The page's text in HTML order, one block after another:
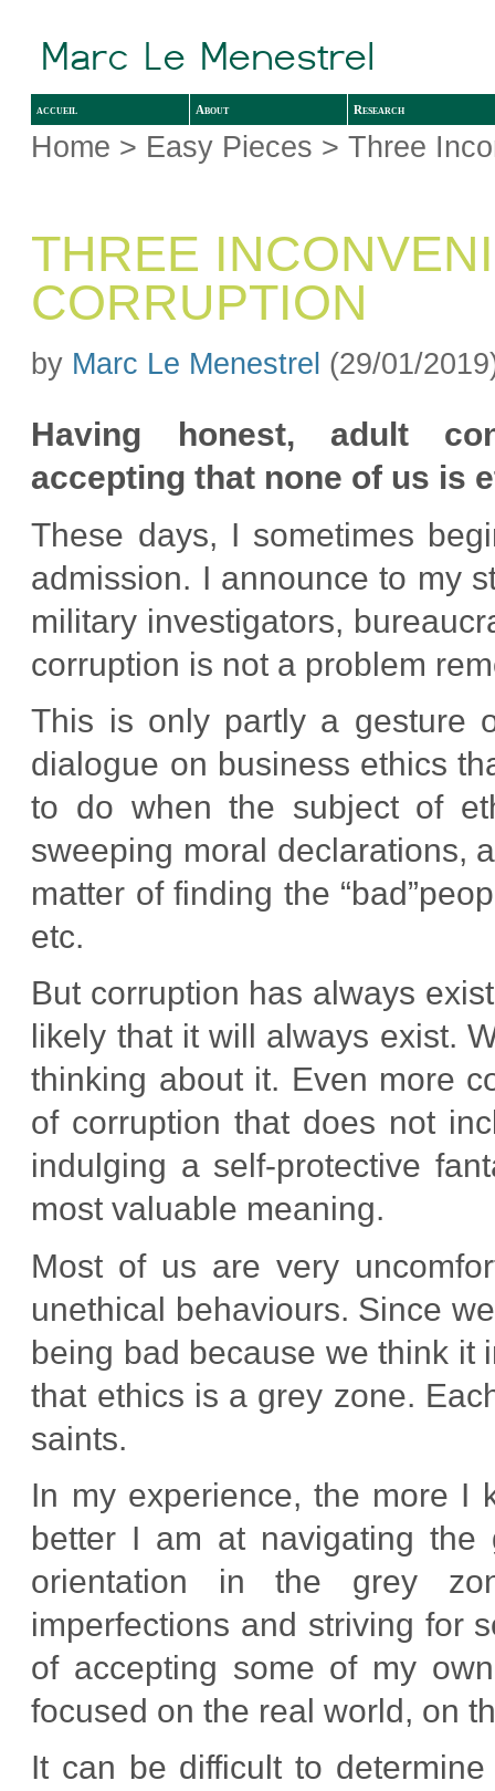
accueil About Research
Home > Easy Pieces > Three
THREE
CORRUPTION
by Marc Le Menestrel (29/01/
Having honest, adult
accepting that none of us is
These days, I sometimes
admission. I announce to my
military investigators,
corruption is not a problem
This is only partly a gesture
dialogue on business ethics
to do when the subject of
sweeping moral declarations,
matter of finding the
etc.
But corruption has always
likely that it will always exist.
thinking about it. Even more
of corruption that does not
indulging a self-protective
most valuable meaning.
Most of us are very
unethical behaviours. Since
being bad because we think it
that ethics is a grey zone.
saints.
In my experience, the more I
better I am at navigating
orientation in the grey
imperfections and striving for
of accepting some of my
focused on the real world, on
It can be difficult to